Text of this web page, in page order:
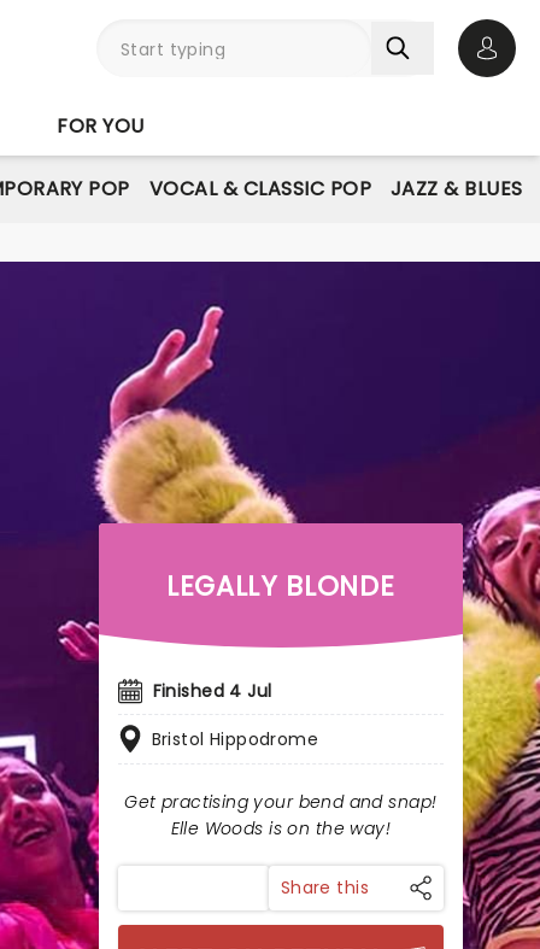
FOR YOU
POP VOCAL & CLASSIC POP JAZZ & BLUES
LEGALLY BLONDE
Finished 4 Jul
Bristol Hippodrome
Get practising your bend and snap!
Elle Woods is on the way!
Share this